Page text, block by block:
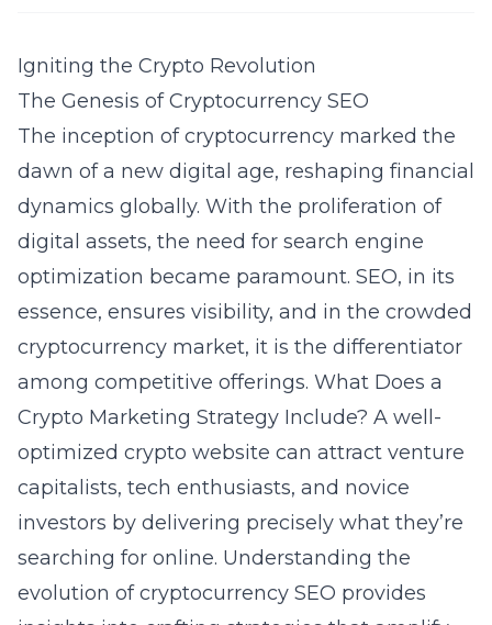
Igniting the Crypto Revolution
The Genesis of Cryptocurrency SEO
The inception of cryptocurrency marked the
dawn of a new digital age, reshaping financial
dynamics globally. With the proliferation of
digital assets, the need for search engine
optimization became paramount. SEO, in its
essence, ensures visibility, and in the crowded
cryptocurrency market, it is the differentiator
among competitive offerings. What Does a
Crypto Marketing Strategy Include? A well-
optimized crypto website can attract venture
capitalists, tech enthusiasts, and novice
investors by delivering precisely what they’re
searching for online. Understanding the
evolution of cryptocurrency SEO provides